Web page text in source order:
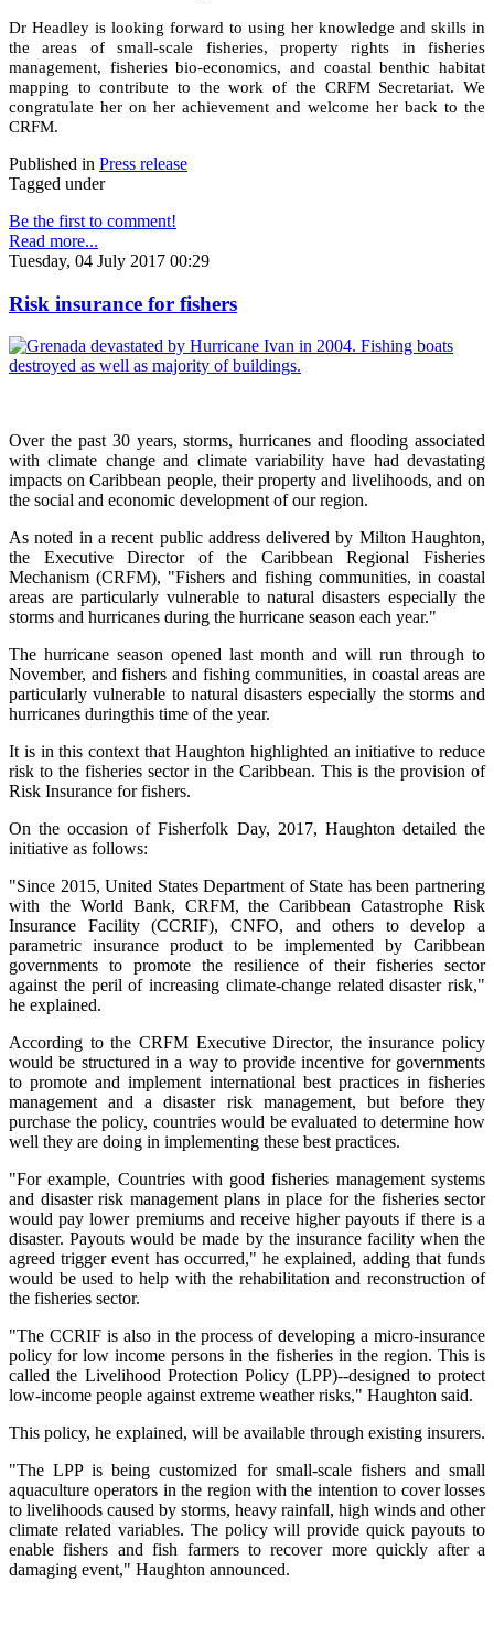
Dr Headley is looking forward to using her knowledge and skills in
the areas of small-scale fisheries, property rights in fisheries
management, fisheries bio-economics, and coastal benthic habitat
mapping to contribute to the work of the CRFM Secretariat. We
congratulate her on her achievement and welcome her back to the
CRFM.
Published in Press release
Tagged under
Be the first to comment!
Read more...
Tuesday, 04 July 2017 00:29
Risk insurance for fishers
Over the past 30 years, storms, hurricanes and flooding associated
with climate change and climate variability have had devastating
impacts on Caribbean people, their property and livelihoods, and on
the social and economic development of our region.
As noted in a recent public address delivered by Milton Haughton,
the Executive Director of the Caribbean Regional Fisheries
Mechanism (CRFM), "Fishers and fishing communities, in coastal
areas are particularly vulnerable to natural disasters especially the
storms and hurricanes during the hurricane season each year."
The hurricane season opened last month and will run through to
November, and fishers and fishing communities, in coastal areas are
particularly vulnerable to natural disasters especially the storms and
hurricanes duringthis time of the year.
It is in this context that Haughton highlighted an initiative to reduce
risk to the fisheries sector in the Caribbean. This is the provision of
Risk Insurance for fishers.
On the occasion of Fisherfolk Day, 2017, Haughton detailed the
initiative as follows:
"Since 2015, United States Department of State has been partnering
with the World Bank, CRFM, the Caribbean Catastrophe Risk
Insurance Facility (CCRIF), CNFO, and others to develop a
parametric insurance product to be implemented by Caribbean
governments to promote the resilience of their fisheries sector
against the peril of increasing climate-change related disaster risk,"
he explained.
According to the CRFM Executive Director, the insurance policy
would be structured in a way to provide incentive for governments
to promote and implement international best practices in fisheries
management and a disaster risk management, but before they
purchase the policy, countries would be evaluated to determine how
well they are doing in implementing these best practices.
"For example, Countries with good fisheries management systems
and disaster risk management plans in place for the fisheries sector
would pay lower premiums and receive higher payouts if there is a
disaster. Payouts would be made by the insurance facility when the
agreed trigger event has occurred," he explained, adding that funds
would be used to help with the rehabilitation and reconstruction of
the fisheries sector.
"The CCRIF is also in the process of developing a micro-insurance
policy for low income persons in the fisheries in the region. This is
called the Livelihood Protection Policy (LPP)--designed to protect
low-income people against extreme weather risks," Haughton said.
This policy, he explained, will be available through existing insurers.
"The LPP is being customized for small-scale fishers and small
aquaculture operators in the region with the intention to cover losses
to livelihoods caused by storms, heavy rainfall, high winds and other
climate related variables. The policy will provide quick payouts to
enable fishers and fish farmers to recover more quickly after a
damaging event," Haughton announced.